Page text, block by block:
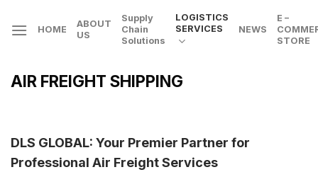
HOME
ABOUT
US
Supply
Chain
Solutions
LOGISTICS
SERVICES
NEWS
E –
STORE
AIR FREIGHT SHIPPING
DLS GLOBAL: Your Premier Partner for
Professional Air Freight Services